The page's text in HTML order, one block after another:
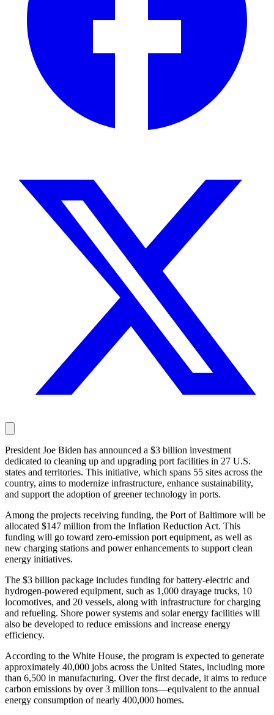
President Joe Biden has announced a $3 billion investment
dedicated to cleaning up and upgrading port facilities in 27 U.S.
states and territories. This initiative, which spans 55 sites across the
country, aims to modernize infrastructure, enhance sustainability,
and support the adoption of greener technology in ports.
Among the projects receiving funding, the Port of Baltimore will be
allocated $147 million from the Inflation Reduction Act. This
funding will go toward zero-emission port equipment, as well as
new charging stations and power enhancements to support clean
energy initiatives.
The $3 billion package includes funding for battery-electric and
hydrogen-powered equipment, such as 1,000 drayage trucks, 10
locomotives, and 20 vessels, along with infrastructure for charging
and refueling. Shore power systems and solar energy facilities will
also be developed to reduce emissions and increase energy
efficiency.
According to the White House, the program is expected to generate
approximately 40,000 jobs across the United States, including more
than 6,500 in manufacturing. Over the first decade, it aims to reduce
carbon emissions by over 3 million tons—equivalent to the annual
energy consumption of nearly 400,000 homes.